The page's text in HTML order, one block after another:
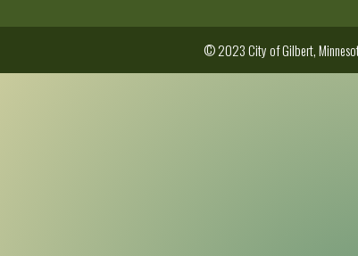
© 2023 City of Gilbert,